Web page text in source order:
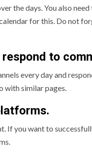
the days. You also
for this. Do not
to
every day and
with similar pages.
If you want to